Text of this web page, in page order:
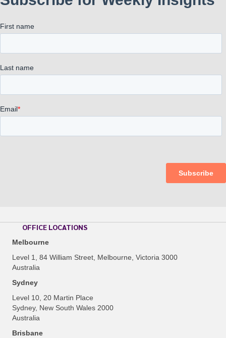
OFFICE LOCATIONS
Melbourne
Level 1, 84 William Street, Melbourne, Victoria 3000
Australia
Sydney
Level 10, 20 Martin Place
Sydney, New South Wales 2000
Australia
Brisbane